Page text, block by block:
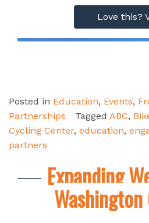
Love this?
Posted in Education, Events,
Partnerships
Tagged ABC,
Cycling Center, education,
partners
Expanding